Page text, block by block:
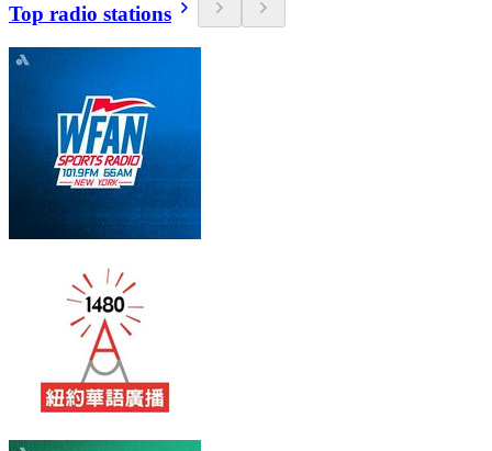
Top radio stations